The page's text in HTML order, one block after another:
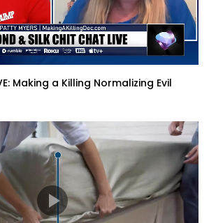
Making a Killing Normalizing Evil